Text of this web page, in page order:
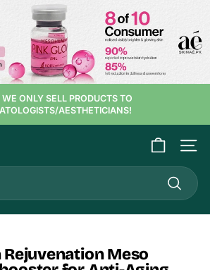
ONLY SELL PRODUCTS TO
AESTHETICIANS!
Site
Search
Meso